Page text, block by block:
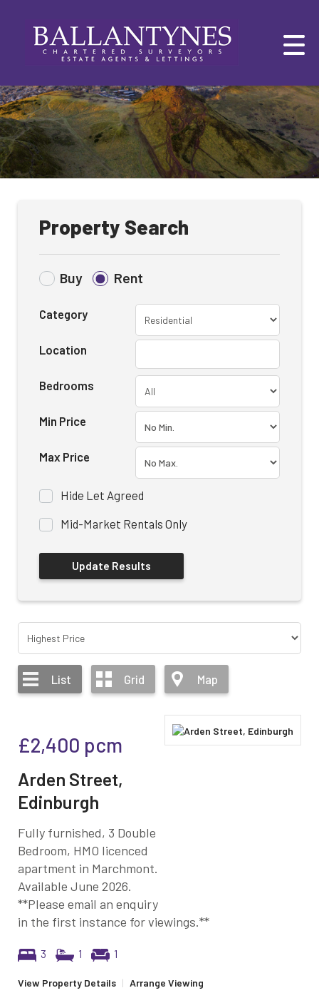
Property Search
Buy Rent
Category
Location
Bedrooms
Min Price
Max Price
Hide Let Agreed
Mid-Market Rentals Only
List Grid Map
£2,400 pcm
Arden Street,
Edinburgh
Fully furnished, 3 Double
Bedroom, HMO licenced
apartment in Marchmont.
Available June 2026.
**Please email an enquiry
in the first instance for viewings.**
3 1 1
View Property Details | Arrange Viewing